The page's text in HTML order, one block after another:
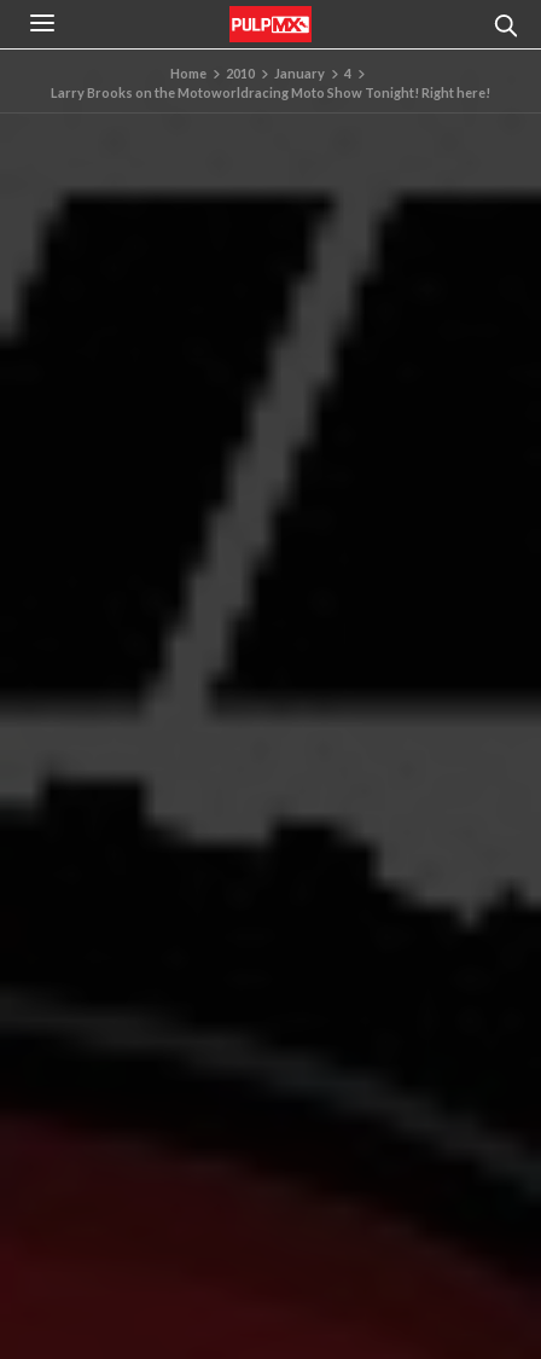
Home 2010 January
4
Larry Brooks on the Motoworldracing Moto Show Tonight! Right here!